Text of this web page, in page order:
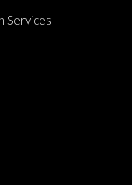
Services